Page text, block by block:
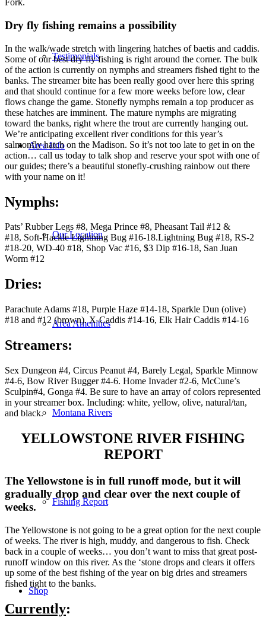
Testimonials
Area Info
Our Location
Area Amenities
Montana Rivers
Fishing Report
Shop
Fork.
Dry fly fishing remains a possibility
In the walk/wade stretch with lingering hatches of baetis and caddis.
Some of our best dry fly fishing is right around the corner. The bulk
of the action is currently on nymphs and streamers fished tight to the
banks. The streamer bite has been really good over here this spring
and that should continue for a few more weeks before low, clear
flows change the game. Stonefly nymphs remain a top producer as
these hatches are imminent. The mature nymphs are migrating
toward the banks, right where the trout are currently hanging out.
We’re anticipating excellent river conditions for this year’s
salmonfly hatch on the Madison. So it’s not too late to get in on the
action… call us today to talk shop and reserve your spot with one of
our guides; there’s a beautiful stonefly-crushing rainbow out there
with your name on it!
Nymphs:
Pats’ Rubber Legs #8, Mega Prince #8, Pheasant Tail #12 &
#18, Soft-Hackle Lightning Bug #16-18.Lightning Bug #18, RS-2
#18-20, WD-40 #18, Shop Vac #16, $3 Dip #16-18, San Juan
Worm #12
Dries:
Parachute Adams #18, Purple Haze #14-18, Sparkle Dun (olive)
#18 and #12 (brown). X-Caddis #14-16, Elk Hair Caddis #14-16
Streamers:
Sex Dungeon #4, Circus Peanut #4, Barely Legal, Sparkle Minnow
#4-6, Bow River Bugger #4-6. Home Invader #2-6, McCune’s
Sculpin#4, Gonga #4. Be sure to have an array of colors represented
in your streamer box. Including: white, yellow, olive, natural/tan,
and black.
YELLOWSTONE RIVER FISHING
REPORT
The Yellowstone is in full runoff mode, but it will
gradually drop and clear over the next couple of
weeks.
The Yellowstone is not going to be a great option for the next couple
of weeks. The river is high, muddy, and dangerous to fish. Check
back in a couple of weeks… you don’t want to miss that great post-
runoff window on this river. As the ‘stone drops and clears it offers
up some of the best fishing of the year on big dries and streamers
fished tight to the banks.
Currently: